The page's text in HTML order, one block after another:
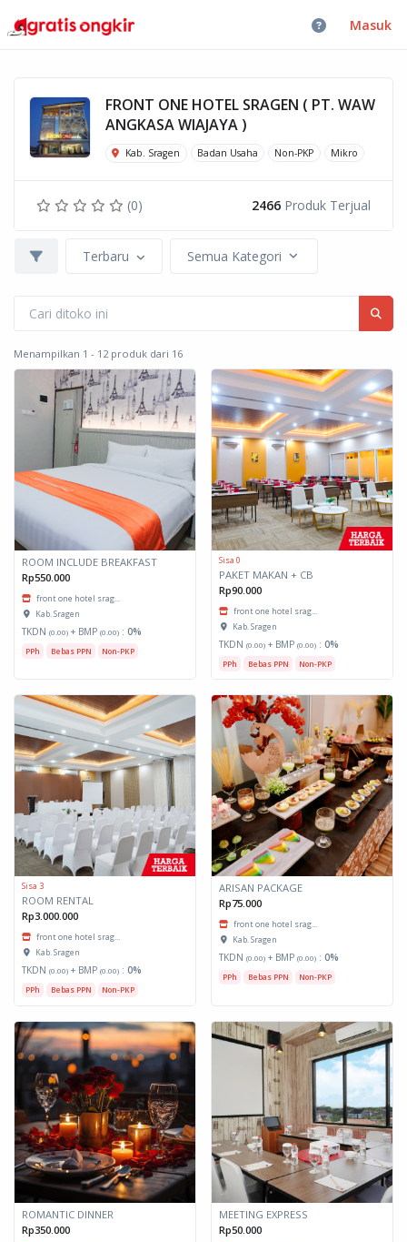
Masuk
FRONT ONE HOTEL SRAGEN ( PT. WAW
ANGKASA WIAJAYA )
Kab. Sragen Badan Usaha Non-PKP Mikro
(0) 2466 Produk Terjual
Terbaru Semua Kategori
Menampilkan 1 - 12 produk dari 16
ROOM INCLUDE BREAKFAST
Rp550.000
front one hotel srag...
Kab. Sragen
TKDN (0.00) + BMP (0.00) : 0%
PPh Bebas PPN Non-PKP
Sisa 0
PAKET MAKAN + CB
Rp90.000
front one hotel srag...
Kab. Sragen
TKDN (0.00) + BMP (0.00) : 0%
PPh Bebas PPN Non-PKP
Sisa 3
ROOM RENTAL
Rp3.000.000
front one hotel srag...
Kab. Sragen
TKDN (0.00) + BMP (0.00) : 0%
PPh Bebas PPN Non-PKP
ARISAN PACKAGE
Rp75.000
front one hotel srag...
Kab. Sragen
TKDN (0.00) + BMP (0.00) : 0%
PPh Bebas PPN Non-PKP
ROMANTIC DINNER
Rp350.000
MEETING EXPRESS
Rp50.000